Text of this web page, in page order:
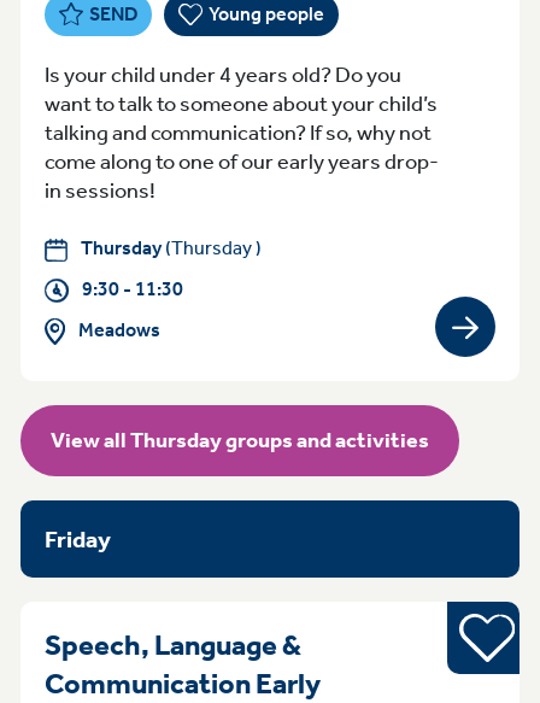
SEND Young people
Is your child under 4 years old? Do you
want to talk to someone about your child’s
talking and communication? If so, why not
come along to one of our early years drop-
in sessions!
Thursday(Thursday )
9:30 - 11:30
Meadows
View
View all Thursday groups and activities
Friday
Speech, Language &
Communication Early
Young